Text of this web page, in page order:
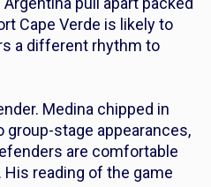
Cape Verde is likely to
a different rhythm to
Medina chipped in
stage appearances,
are comfortable
reading of the game